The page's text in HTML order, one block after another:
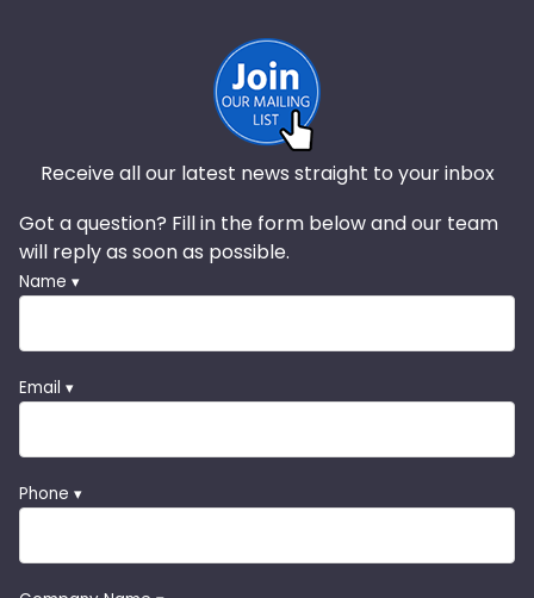
Receive all our latest news straight to your inbox
Got a question? Fill in the form below and our team
will reply as soon as possible.
Name ▾
Email ▾
Phone ▾